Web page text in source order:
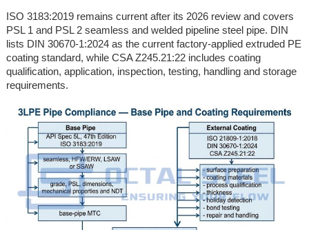
ISO 3183:2019 remains current after its 2026 review and covers
PSL 1 and PSL 2 seamless and welded pipeline steel pipe. DIN
lists DIN 30670-1:2024 as the current factory-applied extruded PE
coating standard, while CSA Z245.21:22 includes coating
qualification, application, inspection, testing, handling and storage
requirements.